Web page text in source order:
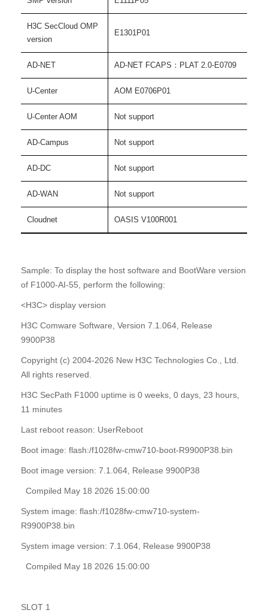
H3C SecCloud OMP
version
E1301P01
AD-NET AD-NET FCAPS：PLAT 2.0-E0709
U-Center AOM E0706P01
U-Center AOM Not support
AD-Campus Not support
AD-DC Not support
AD-WAN Not support
Cloudnet OASIS V100R001
Sample: To display the host software and BootWare version
of F1000-AI-55, perform the following:
<H3C> display version
H3C Comware Software, Version 7.1.064, Release
9900P38
Copyright (c) 2004-2026 New H3C Technologies Co., Ltd.
All rights reserved.
H3C SecPath F1000 uptime is 0 weeks, 0 days, 23 hours,
11 minutes
Last reboot reason: UserReboot
Boot image: flash:/f1028fw-cmw710-boot-R9900P38.bin
Boot image version: 7.1.064, Release 9900P38
Compiled May 18 2026 15:00:00
System image: flash:/f1028fw-cmw710-system-
R9900P38.bin
System image version: 7.1.064, Release 9900P38
Compiled May 18 2026 15:00:00
SLOT 1